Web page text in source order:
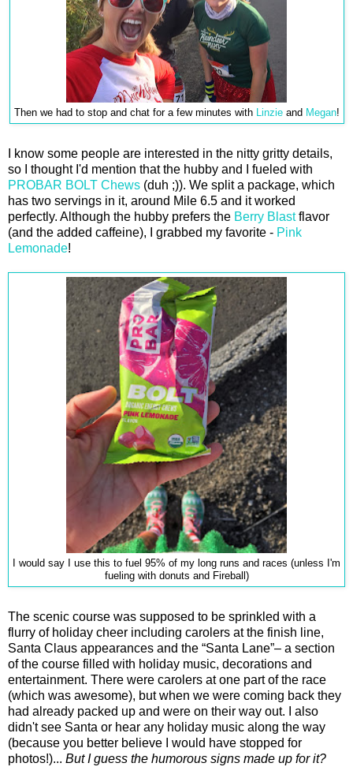
Then we had to stop and chat for a few minutes with Linzieand Megan!
I know some people are interested in the nitty gritty details,
so I thought I'd mention that the hubby and I fueled with
PROBAR BOLT Chews (duh ;)). We split a package, which
has two servings in it, around Mile 6.5 and it worked
perfectly. Although the hubby prefers the Berry Blastflavor
(and the added caffeine), I grabbed my favorite - Pink
Lemonade!
I would say I use this to fuel 95% of my long runs and races (unless I'm
fueling with donuts and Fireball)
The scenic course was supposed to be sprinkled with a
flurry of holiday cheer including carolers at the finish line,
Santa Claus appearances and the “Santa Lane”– a section
of the course filled with holiday music, decorations and
entertainment. There were carolers at one part of the race
(which was awesome), but when we were coming back they
had already packed up and were on their way out. I also
didn't see Santa or hear any holiday music along the way
(because you better believe I would have stopped for
photos!)... But I guess the humorous signs made up for it?